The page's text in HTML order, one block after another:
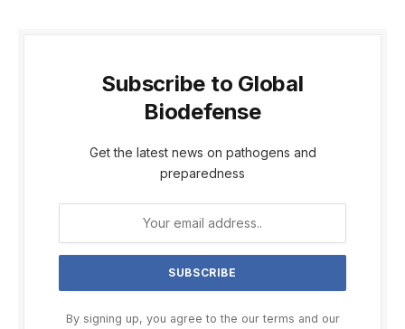
Subscribe to Global
Biodefense
Get the latest news on pathogens and
preparedness
By signing up, you agree to the our terms and our